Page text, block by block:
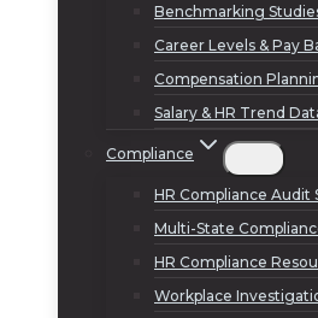
Benchmarking
Career Levels & Pay
Compensation
Salary & HR Trend
Compliance
HR Compliance Audit
Multi-State
HR Compliance
Workplace